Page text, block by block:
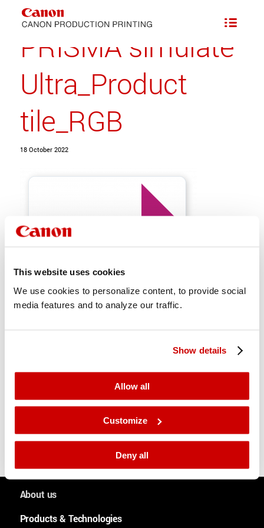
This website uses cookies
We use cookies to personalize content, to provide social
media features and to analyze our traffic.
Show details
Allow all
Customize
Deny all
PRISMA simulate
Ultra_Product
tile_RGB
18 October 2022
About us
People and culture
Products & Technologies